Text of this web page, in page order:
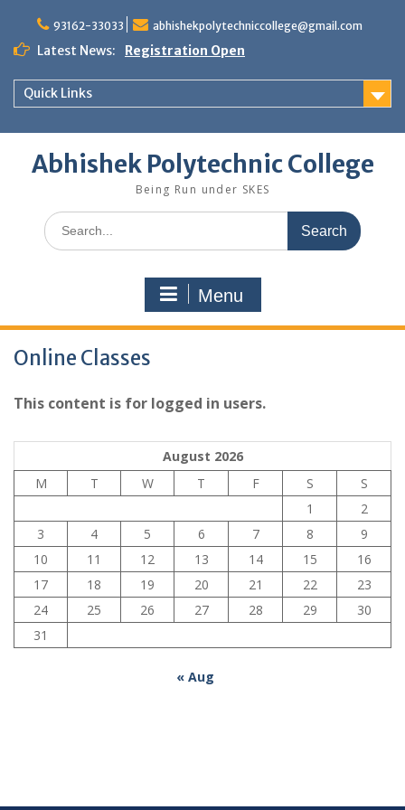
content
93162-33033 abhishekpolytechniccollege@gmail.com
Latest News: Registration Open
Quick Links
Abhishek Polytechnic College
Being Run under SKES
Search
for:
Menu
Online Classes
This content is for logged in users.
August 2026
M
T W T F S
S
1
2
3
4 5 6 7 8
9
10
11 12 13 14 15
16
17
18 19 20 21 22
23
24
25 26 27 28 29
30
31
« Aug